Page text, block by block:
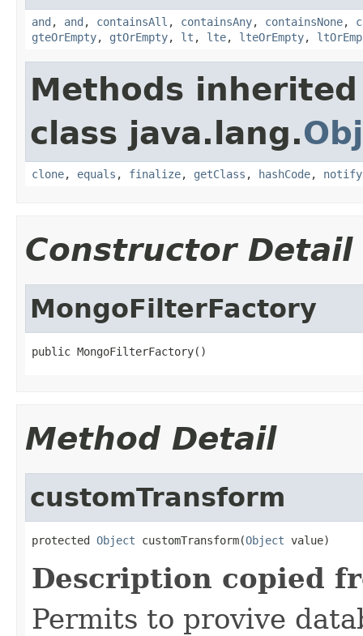
and , and , containsAll , containsAny, containsNone,
gteOrEmpty, gtOrEmpty, lt , lte, lteOrEmpty,
Methods
class java.lang.
clone, equals , finalize, getClass , hashCode, notify
Constructor Detail
MongoFilterFactory
public MongoFilterFactory()
Method Detail
customTransform
protected Object customTransform(Object value)
Description copied
Permits to provive